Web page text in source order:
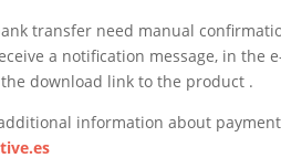
transfer need manual
a notification message, in
download link to the product .
information about